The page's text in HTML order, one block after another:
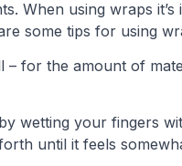
When using wraps it’s
some tips for using
– for the amount of
wetting your fingers
until it feels